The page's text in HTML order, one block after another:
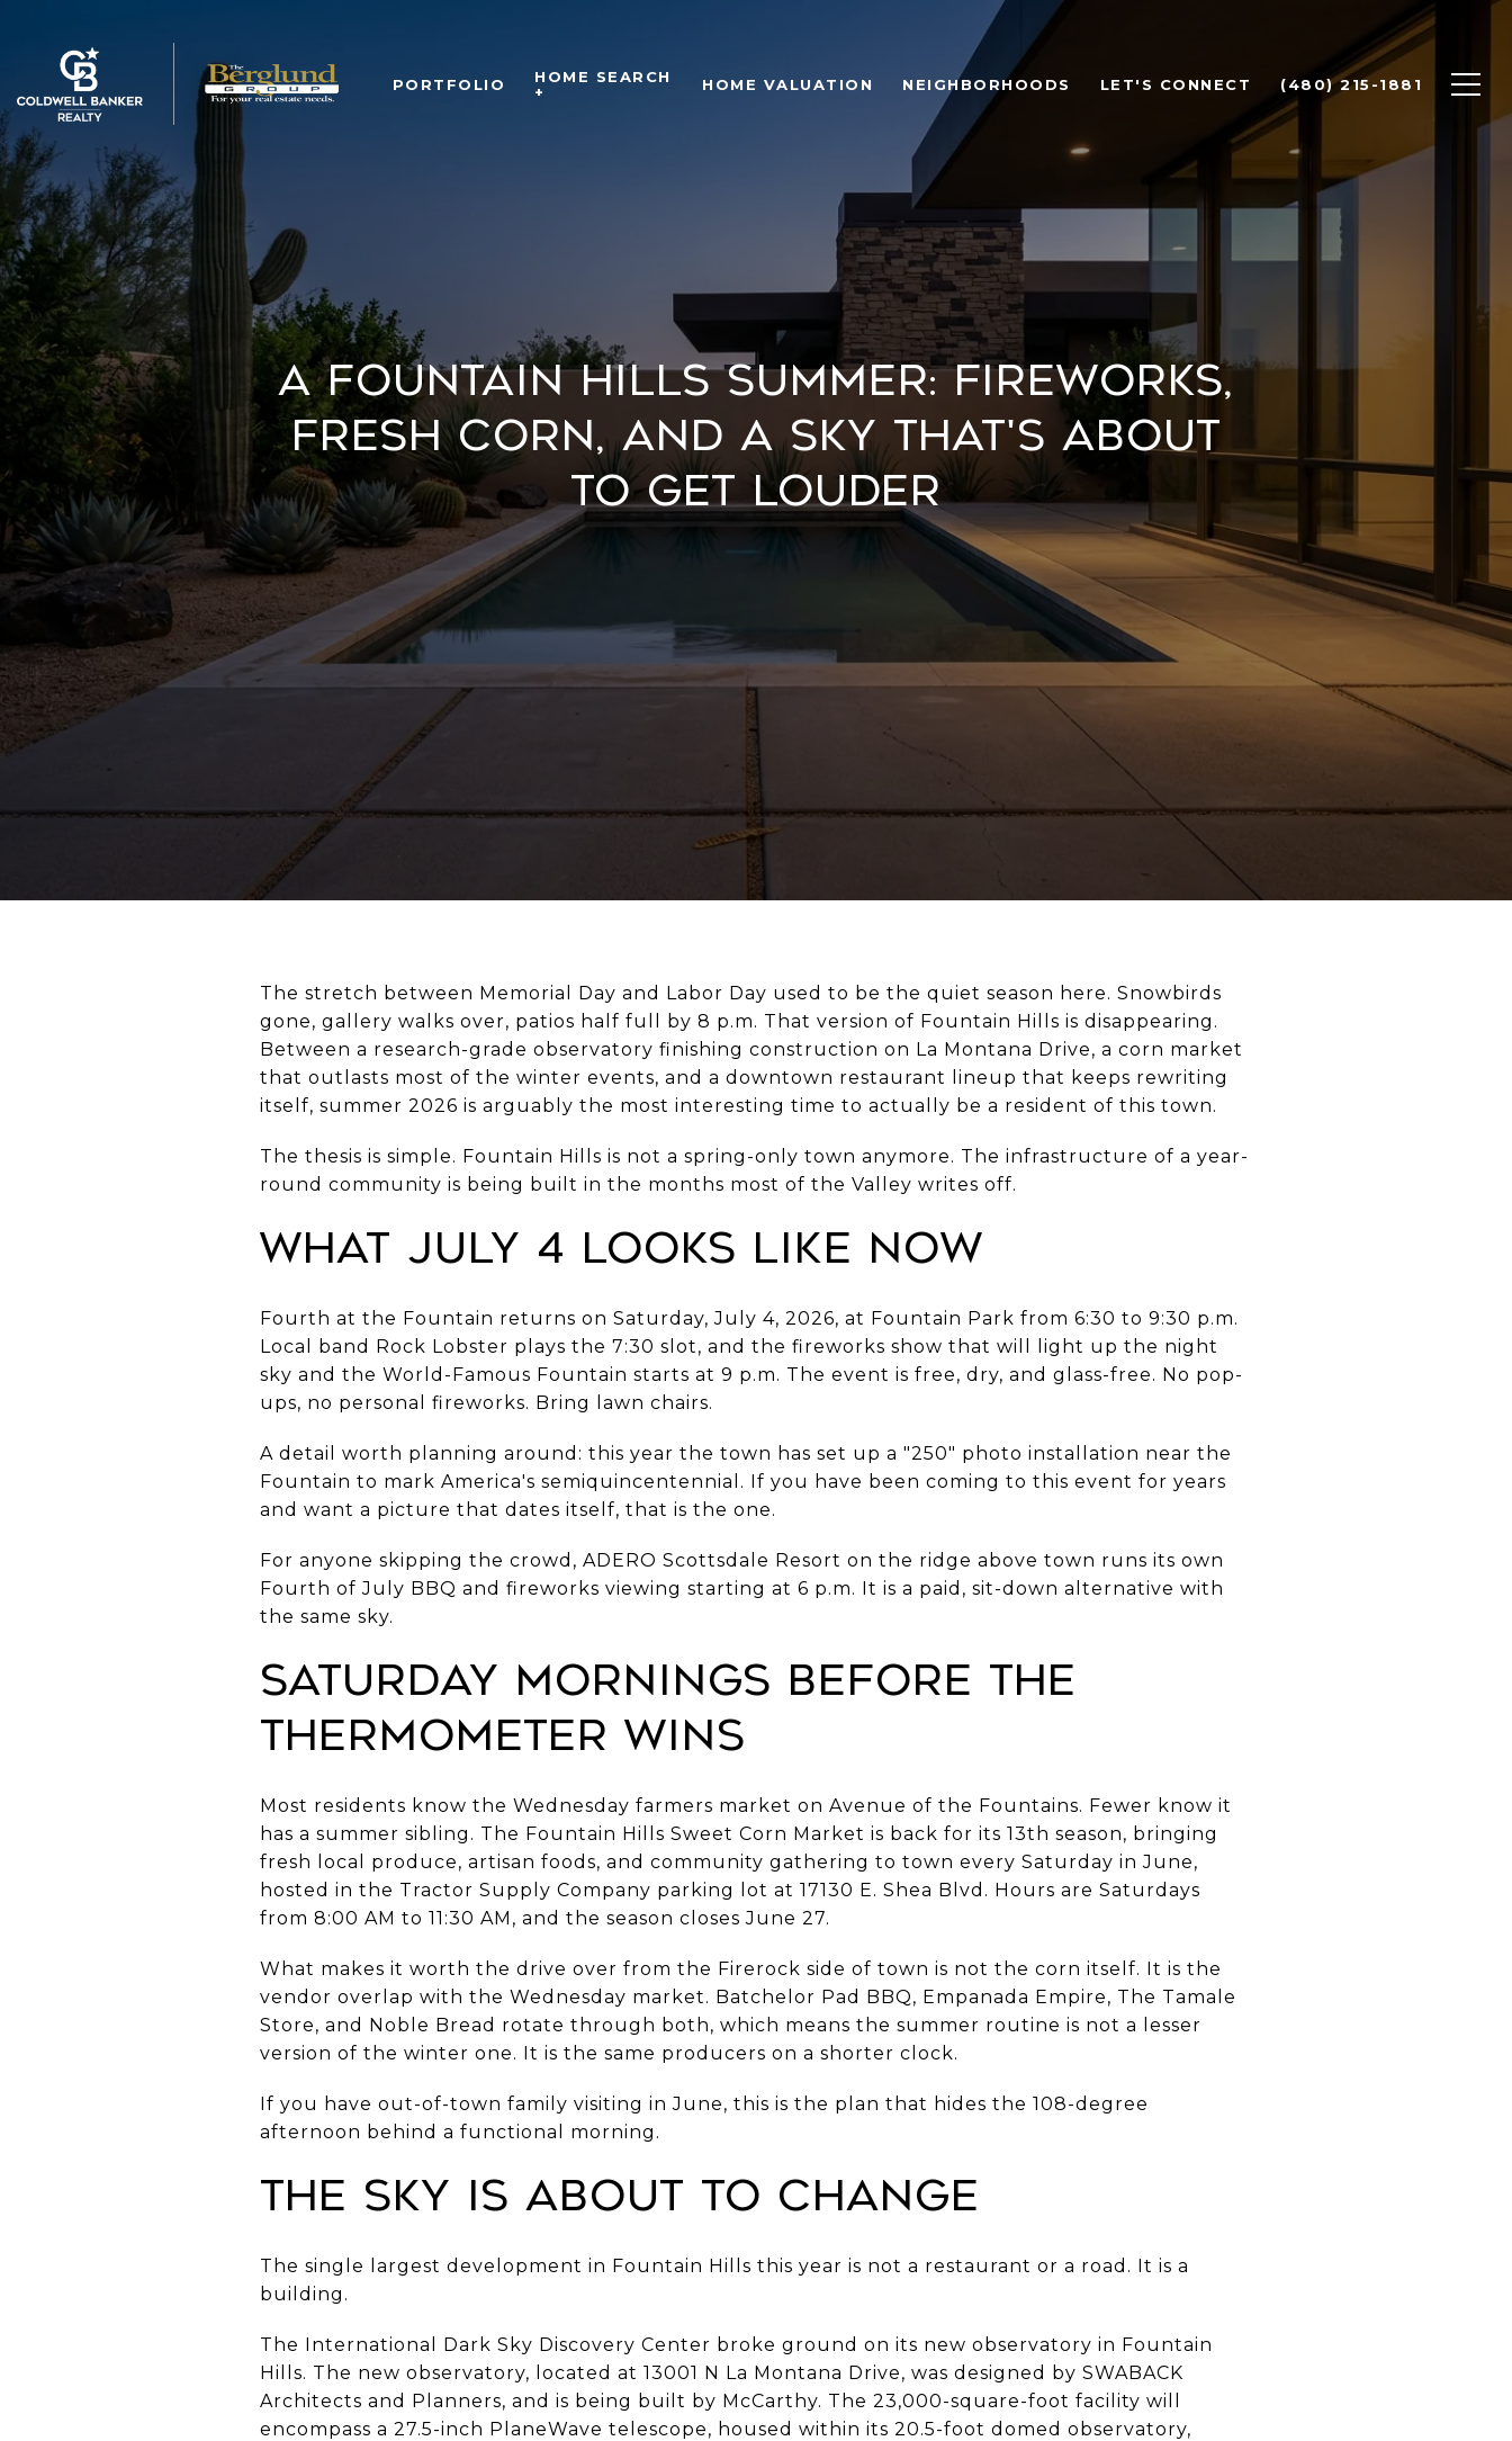
PORTFOLIO
HOME SEARCH
+
HOME VALUATION NEIGHBORHOODS LET'S CONNECT (480) 215-1881
A Fountain Hills Summer: Fireworks,
Fresh Corn, and a Sky That's About
to Get Louder
The stretch between Memorial Day and Labor Day used to be the quiet season here. Snowbirds
gone, gallery walks over, patios half full by 8 p.m. That version of Fountain Hills is disappearing.
Between a research-grade observatory finishing construction on La Montana Drive, a corn market
that outlasts most of the winter events, and a downtown restaurant lineup that keeps rewriting
itself, summer 2026 is arguably the most interesting time to actually be a resident of this town.
The thesis is simple. Fountain Hills is not a spring-only town anymore. The infrastructure of a year-
round community is being built in the months most of the Valley writes off.
What July 4 Looks Like Now
Fourth at the Fountain returns on Saturday, July 4, 2026, at Fountain Park from 6:30 to 9:30 p.m.
Local band Rock Lobster plays the 7:30 slot, and the fireworks show that will light up the night
sky and the World-Famous Fountain starts at 9 p.m. The event is free, dry, and glass-free. No pop-
ups, no personal fireworks. Bring lawn chairs.
A detail worth planning around: this year the town has set up a "250" photo installation near the
Fountain to mark America's semiquincentennial. If you have been coming to this event for years
and want a picture that dates itself, that is the one.
For anyone skipping the crowd, ADERO Scottsdale Resort on the ridge above town runs its own
Fourth of July BBQ and fireworks viewing starting at 6 p.m. It is a paid, sit-down alternative with
the same sky.
Saturday Mornings Before the
Thermometer Wins
Most residents know the Wednesday farmers market on Avenue of the Fountains. Fewer know it
has a summer sibling. The Fountain Hills Sweet Corn Market is back for its 13th season, bringing
fresh local produce, artisan foods, and community gathering to town every Saturday in June,
hosted in the Tractor Supply Company parking lot at 17130 E. Shea Blvd. Hours are Saturdays
from 8:00 AM to 11:30 AM, and the season closes June 27.
What makes it worth the drive over from the Firerock side of town is not the corn itself. It is the
vendor overlap with the Wednesday market. Batchelor Pad BBQ, Empanada Empire, The Tamale
Store, and Noble Bread rotate through both, which means the summer routine is not a lesser
version of the winter one. It is the same producers on a shorter clock.
If you have out-of-town family visiting in June, this is the plan that hides the 108-degree
afternoon behind a functional morning.
The Sky Is About to Change
The single largest development in Fountain Hills this year is not a restaurant or a road. It is a
building.
The International Dark Sky Discovery Center broke ground on its new observatory in Fountain
Hills. The new observatory, located at 13001 N La Montana Drive, was designed by SWABACK
Architects and Planners, and is being built by McCarthy. The 23,000-square-foot facility will
encompass a 27.5-inch PlaneWave telescope, housed within its 20.5-foot domed observatory,